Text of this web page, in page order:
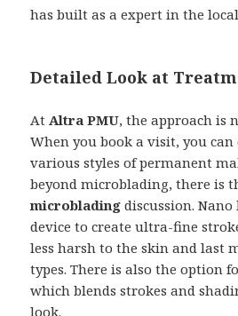
has built as a expert in the
Detailed Look at
AtAltra PMU, the approach is
When you book a visit, you can
various styles of permanent
beyond microblading, there is
microblading discussion.
device to create ultra-fine
less harsh to the skin and last
types. There is also the option
which blends strokes and
look.